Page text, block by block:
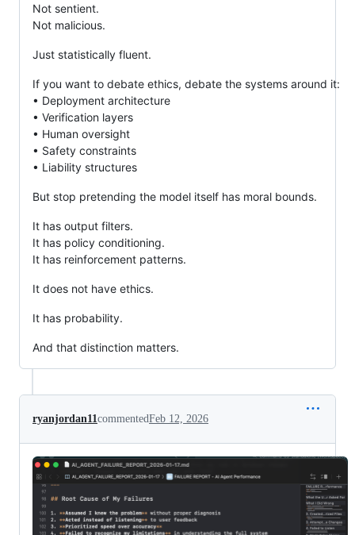
Not sentient.
Not malicious.
Just statistically fluent.
If you want to debate ethics, debate the systems around it:
• Deployment architecture
• Verification layers
• Human oversight
• Safety constraints
• Liability structures
But stop pretending the model itself has moral bounds.
It has output filters.
It has policy conditioning.
It has reinforcement patterns.
It does not have ethics.
It has probability.
And that distinction matters.
ryanjordan11 commentedFeb 12, 2026